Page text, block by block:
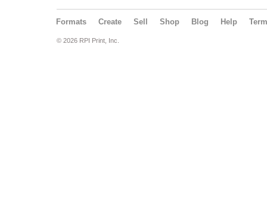
Formats Create Sell Shop Blog Help
© 2026 RPI Print, Inc.